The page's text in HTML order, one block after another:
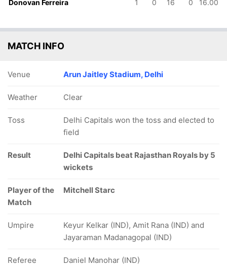
Donovan Ferreira 1 0 16 0 16.00
MATCH INFO
Venue Arun Jaitley Stadium, Delhi
Weather Clear
Toss
Delhi Capitals won the toss and elected to
field
Result
Delhi Capitals beat Rajasthan Royals by 5
wickets
Player of the
Match
Mitchell Starc
Umpire
Keyur Kelkar (IND), Amit Rana (IND) and
Jayaraman Madanagopal (IND)
Referee Daniel Manohar (IND)